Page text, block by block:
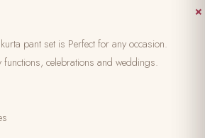
pant set is Perfect for any occasion.
celebrations and weddings.